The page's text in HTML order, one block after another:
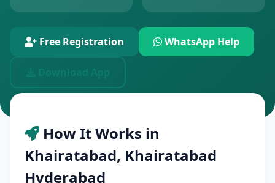
Free Registration WhatsApp Help
How It Works in
Khairatabad, Khairatabad
Hyderabad